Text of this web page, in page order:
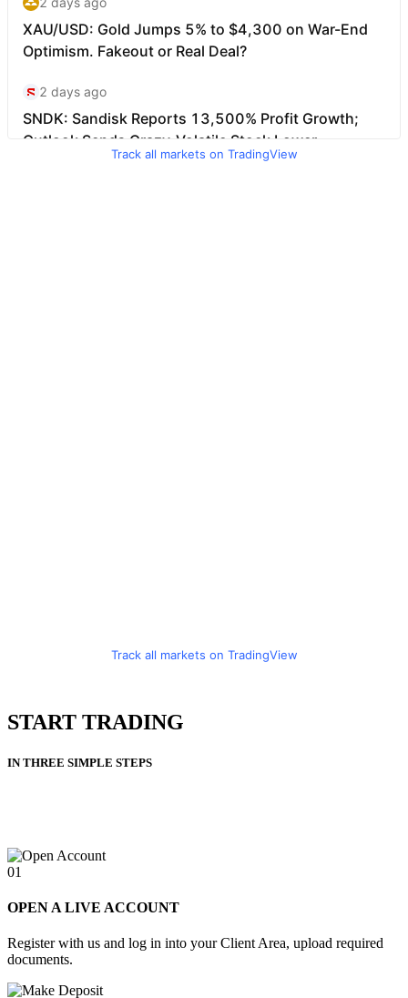
Track all markets on TradingView
Track all markets on TradingView
START TRADING
IN THREE SIMPLE STEPS
01
OPEN A LIVE ACCOUNT
Register with us and log in into your Client Area, upload required
documents.